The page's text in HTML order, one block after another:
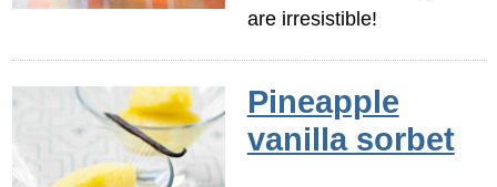
are irresistible!
Pineapple
vanilla sorbet